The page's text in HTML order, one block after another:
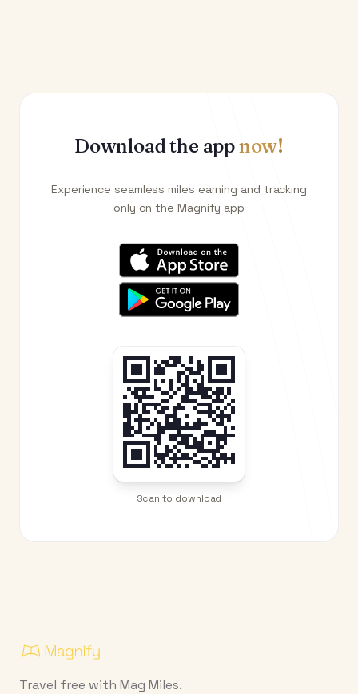
Download the appnow!
Experience seamless miles earning and tracking
only on the Magnify app
Scan to download
Travel free with Mag Miles.